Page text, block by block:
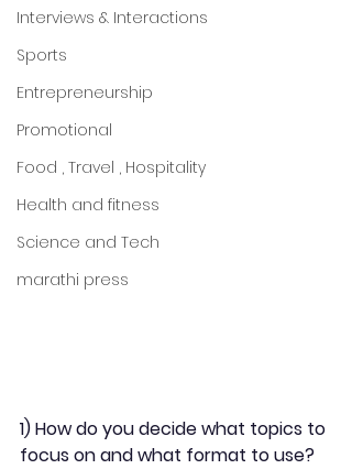
Interviews & Interactions
Sports
Entrepreneurship
Promotional
Food , Travel , Hospitality
Health and fitness
Science and Tech
marathi press
1) How do you decide what topics to
focus on and what format to use?